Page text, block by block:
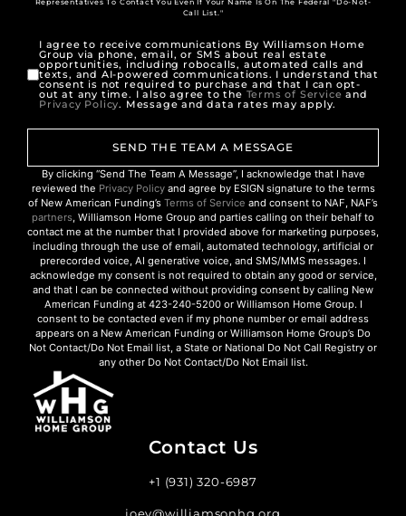
Call List."
I agree to receive communications By Williamson Home
Group via phone, email, or SMS about real estate
opportunities, including robocalls, automated calls and
texts, and AI-powered communications. I understand that
consent is not required to purchase and that I can opt-
out at any time. I also agree to the Terms of Service and
Privacy Policy. Message and data rates may apply.
SEND THE TEAM A MESSAGE
By clicking “Send The Team A Message”, I acknowledge that I have
reviewed the Privacy Policyand agree by ESIGN signature to the terms
of New American Funding’s Terms of Service and consent to NAF, NAF’s
partners, Williamson Home Group and parties calling on their behalf to
contact me at the number that I provided above for marketing purposes,
including through the use of email, automated technology, artificial or
prerecorded voice, AI generative voice, and SMS/MMS messages. I
acknowledge my consent is not required to obtain any good or service,
and that I can be connected without providing consent by calling New
American Funding at 423-240-5200 or Williamson Home Group. I
consent to be contacted even if my phone number or email address
appears on a New American Funding or Williamson Home Group’s Do
Not Contact/Do Not Email list, a State or National Do Not Call Registry or
any other Do Not Contact/Do Not Email list.
Contact Us
+1 (931) 320-6987